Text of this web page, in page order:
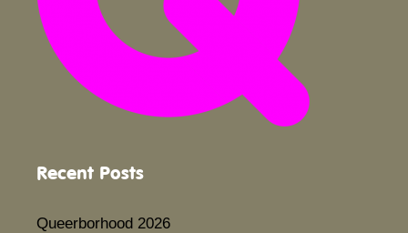
Recent Posts
Queerborhood 2026